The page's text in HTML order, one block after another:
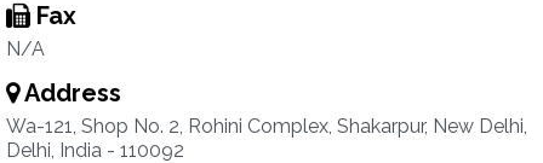
Fax
N/A
Address
Wa-121, Shop No. 2, Rohini Complex, Shakarpur, New Delhi,
Delhi, India - 110092